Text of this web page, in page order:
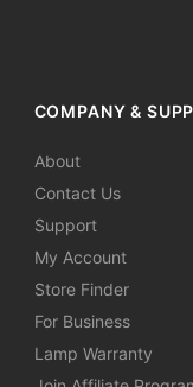
COMPANY &
About
Contact Us
Support
My Account
Store Finder
For Business
Lamp Warranty